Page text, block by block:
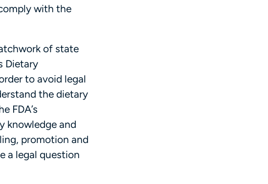
with the
of state
Dietary
to avoid legal
the dietary
FDA’s
knowledge and
promotion and
a legal question